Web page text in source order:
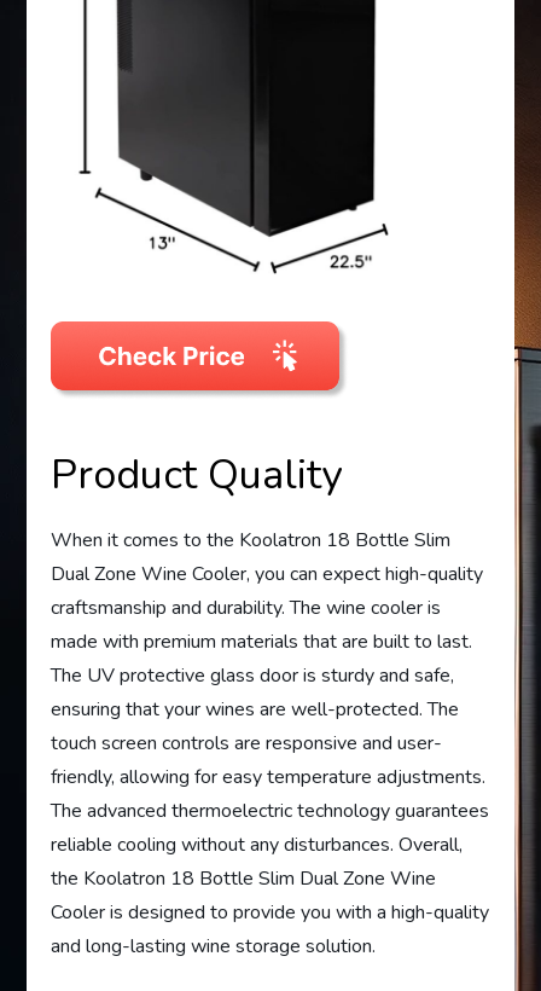
Product Quality
When it comes to the Koolatron 18 Bottle Slim
Dual Zone Wine Cooler, you can expect high-quality
craftsmanship and durability. The wine cooler is
made with premium materials that are built to last.
The UV protective glass door is sturdy and safe,
ensuring that your wines are well-protected. The
touch screen controls are responsive and user-
friendly, allowing for easy temperature adjustments.
The advanced thermoelectric technology guarantees
reliable cooling without any disturbances. Overall,
the Koolatron 18 Bottle Slim Dual Zone Wine
Cooler is designed to provide you with a high-quality
and long-lasting wine storage solution.